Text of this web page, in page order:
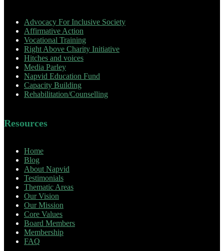
Advocacy For Inclusive Society
Affirmative Action
Vocational Training
Right Above Charity Initiative
Hitches and voices
Media Parley
Napvid Education Fund
Capacity Building
Rehabilitation/Counselling
Resources
Home
Blog
About Napvid
Testimonials
Thematic Areas
Our Vision
Our Mission
Core Values
Board Members
Membership
FAQ